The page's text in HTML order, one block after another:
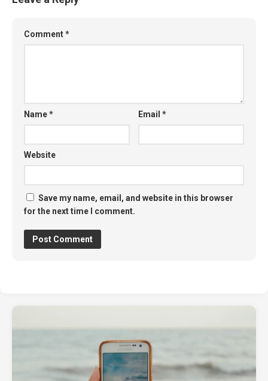
Comment*
Name* Email*
Website
Save my name, email, and website in this browser
for the next time I comment.